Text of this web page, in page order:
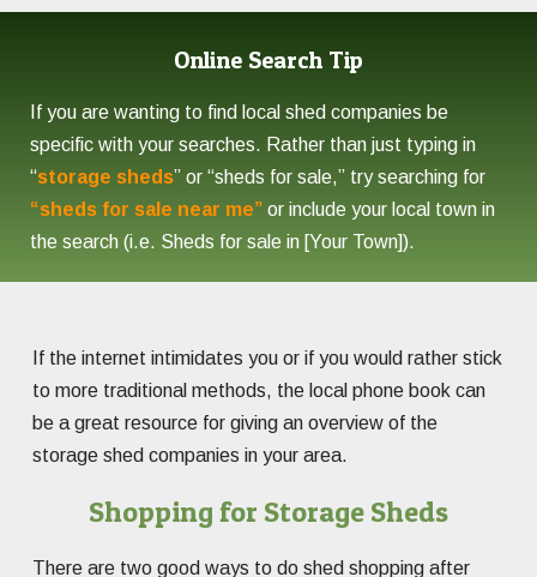
Online Search Tip
If you are wanting to find local shed companies be
specific with your searches. Rather than just typing in
“storage sheds” or “sheds for sale,” try searching for
“sheds for sale near me” or include your local town in
the search (i.e. Sheds for sale in [Your Town]).
If the internet intimidates you or if you would rather stick
to more traditional methods, the local phone book can
be a great resource for giving an overview of the
storage shed companies in your area.
Shopping for Storage Sheds
There are two good ways to do shed shopping after